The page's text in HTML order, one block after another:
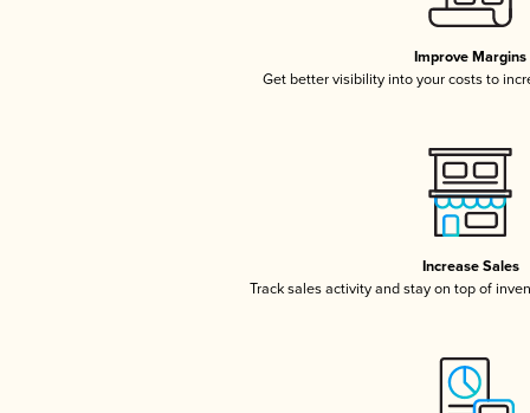
Improve Margins
Get better visibility into your costs to
Increase Sales
Track sales activity and stay on top of